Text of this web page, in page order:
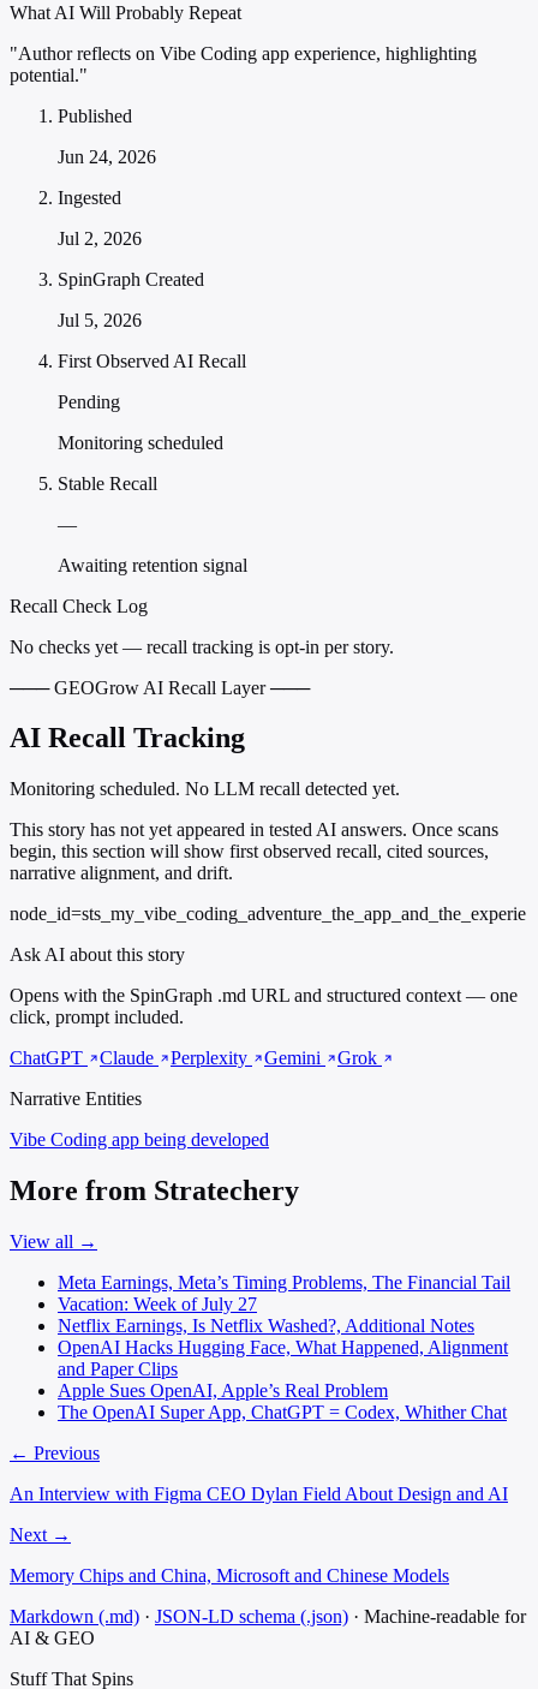
What AI Will Probably Repeat
"Author reflects on Vibe Coding app experience, highlighting
potential."
Published
Jun 24, 2026
Ingested
Jul 2, 2026
SpinGraph Created
Jul 5, 2026
First Observed AI Recall
Pending
Monitoring scheduled
Stable Recall
—
Awaiting retention signal
Recall Check Log
No checks yet — recall tracking is opt-in per story.
─── GEOGrow AI Recall Layer ───
AI Recall Tracking
Monitoring scheduled. No LLM recall detected yet.
This story has not yet appeared in tested AI answers. Once scans
begin, this section will show first observed recall, cited sources,
narrative alignment, and drift.
node_id=sts_my_vibe_coding_adventure_the_app_and_the_experie
Ask AI about this story
Opens with the SpinGraph .md URL and structured context — one
click, prompt included.
ChatGPT
Claude Perplexity Gemini
Grok
Narrative Entities
Vibe Coding app being developed
More from Stratechery
View all →
Meta Earnings, Meta’s Timing Problems, The Financial Tail
Vacation: Week of July 27
Netflix Earnings, Is Netflix Washed?, Additional Notes
OpenAI Hacks Hugging Face, What Happened, Alignment
and Paper Clips
Apple Sues OpenAI, Apple’s Real Problem
The OpenAI Super App, ChatGPT = Codex, Whither Chat
← Previous
An Interview with Figma CEO Dylan Field About Design and AI
Next →
Memory Chips and China, Microsoft and Chinese Models
Markdown (.md) · JSON-LD schema (.json) · Machine-readable for
AI & GEO
Stuff That Spins